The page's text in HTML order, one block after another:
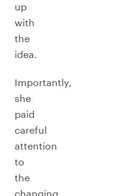
up
with
the
idea.
Importantly,
she
paid
careful
attention
to
the
changing